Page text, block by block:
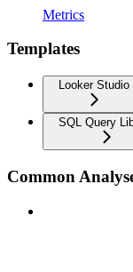
Metrics
Templates
Looker Studio
SQL Query
Common